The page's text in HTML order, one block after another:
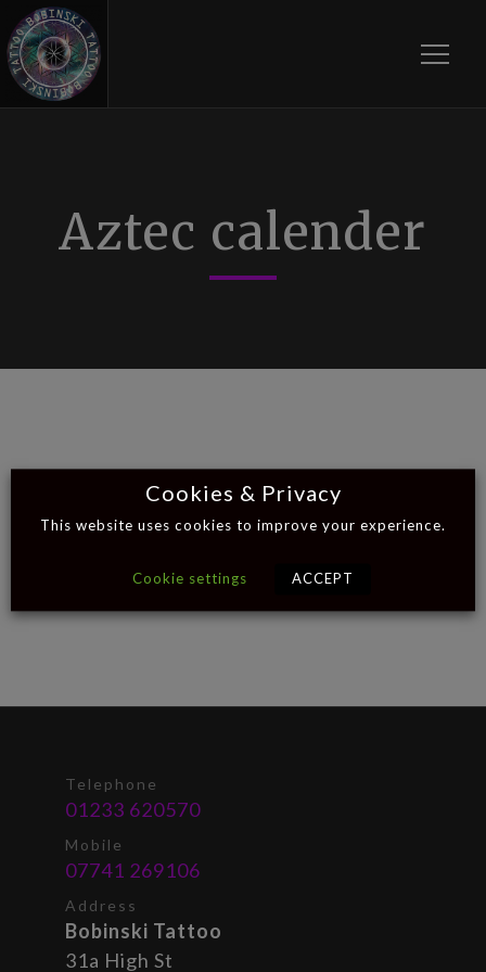
Aztec calender
Telephone
01233 620570
Mobile
07741 269106
Address
Bobinski Tattoo
31a High St
Cookies & Privacy
This website uses cookies to improve your experience.
Cookie settings ACCEPT